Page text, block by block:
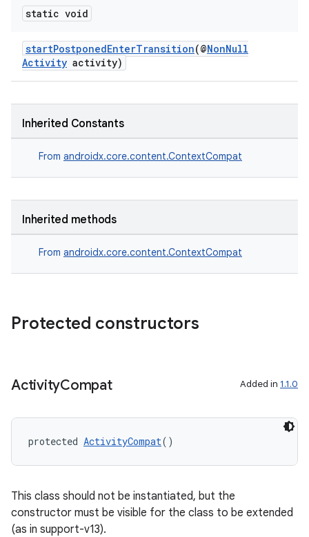
static void
startPostponedEnterTransition(@NonNull
Activity activity)
Inherited Constants
From androidx.core.content.ContextCompat
Inherited methods
From androidx.core.content.ContextCompat
Protected constructors
ActivityCompat Added in 1.1.0
protected ActivityCompat()
This class should not be instantiated, but the
constructor must be visible for the class to be extended
(as in support-v13).